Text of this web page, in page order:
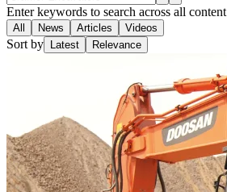
Enter keywords to search across all content
All News Articles Videos
Sort by Latest Relevance